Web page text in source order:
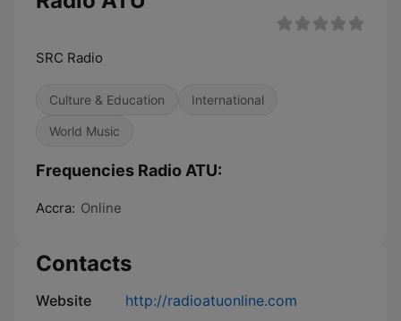
SRC Radio
Culture & Education International
World Music
Frequencies Radio ATU:
Accra: Online
Contacts
Website http://radioatuonline.com